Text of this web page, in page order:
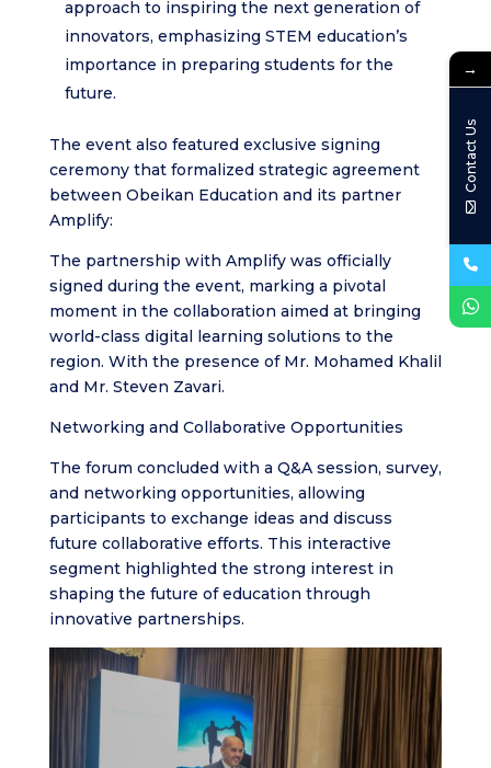
approach to inspiring the next generation of
innovators, emphasizing STEM education’s
importance in preparing students for the
future.
The event also featured exclusive signing
ceremony that formalized strategic agreement
between Obeikan Education and its partner
Amplify:
The partnership with Amplify was officially
signed during the event, marking a pivotal
moment in the collaboration aimed at bringing
world-class digital learning solutions to the
region. With the presence of Mr. Mohamed Khalil
and Mr. Steven Zavari.
Networking and Collaborative Opportunities
The forum concluded with a Q&A session, survey,
and networking opportunities, allowing
participants to exchange ideas and discuss
future collaborative efforts. This interactive
segment highlighted the strong interest in
shaping the future of education through
innovative partnerships.
→
Contact Us